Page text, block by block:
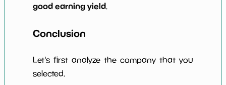
good earning yield.
Conclusion
Let's first analyze the company that you
selected.